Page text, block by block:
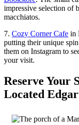
impressive selection of
macchiatos.
7. Cozy Corner Cafe in
putting their unique
them on Instagram to
your visit.
Reserve Your
Located